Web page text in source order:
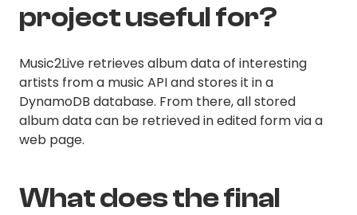
project useful for?
Music2Live retrieves album data of interesting
artists from a music API and stores it in a
DynamoDB database. From there, all stored
album data can be retrieved in edited form via a
web page.
What does the final